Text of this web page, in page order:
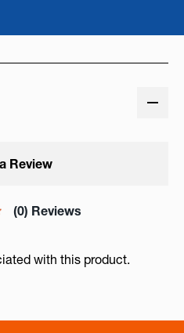
(0) Reviews
Review
with this product.